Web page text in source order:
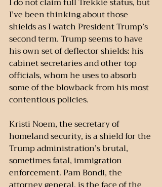
I’ve been thinking about those
shields as I watch President Trump’s
second term. Trump seems to have
his own set of deflector shields: his
cabinet secretaries and other top
officials, whom he uses to absorb
some of the blowback from his most
contentious policies.
Kristi Noem, the secretary of
homeland security, is a shield for the
Trump administration’s brutal,
sometimes fatal, immigration
enforcement. Pam Bondi, the